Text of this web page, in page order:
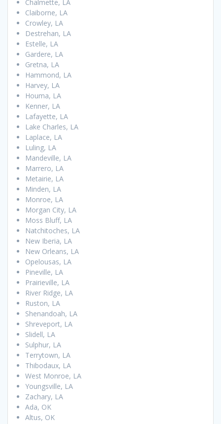
Chalmette, LA
Claiborne, LA
Crowley, LA
Destrehan, LA
Estelle, LA
Gardere, LA
Gretna, LA
Hammond, LA
Harvey, LA
Houma, LA
Kenner, LA
Lafayette, LA
Lake Charles, LA
Laplace, LA
Luling, LA
Mandeville, LA
Marrero, LA
Metairie, LA
Minden, LA
Monroe, LA
Morgan City, LA
Moss Bluff, LA
Natchitoches, LA
New Iberia, LA
New Orleans, LA
Opelousas, LA
Pineville, LA
Prairieville, LA
River Ridge, LA
Ruston, LA
Shenandoah, LA
Shreveport, LA
Slidell, LA
Sulphur, LA
Terrytown, LA
Thibodaux, LA
West Monroe, LA
Youngsville, LA
Zachary, LA
Ada, OK
Altus, OK